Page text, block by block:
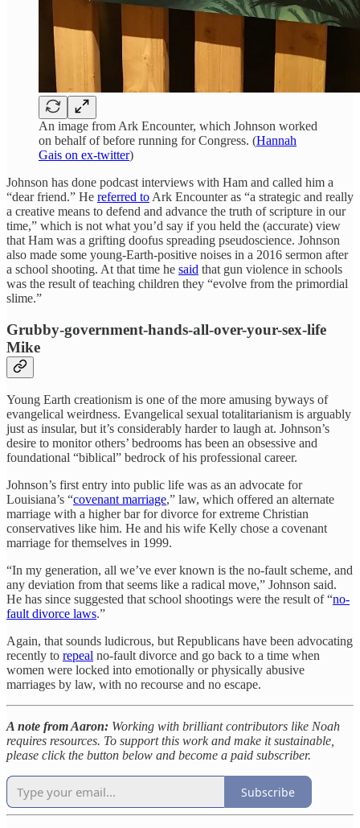
An image from Ark Encounter, which Johnson worked
on behalf of before running for Congress. (Hannah
Gais on ex-twitter)
Johnson has done podcast interviews with Ham and called him a
“dear friend.” He referred to Ark Encounter as “a strategic and really
a creative means to defend and advance the truth of scripture in our
time,” which is not what you’d say if you held the (accurate) view
that Ham was a grifting doofus spreading pseudoscience. Johnson
also made some young-Earth-positive noises in a 2016 sermon after
a school shooting. At that time he said that gun violence in schools
was the result of teaching children they “evolve from the primordial
slime.”
Grubby-government-hands-all-over-your-sex-life
Mike
Young Earth creationism is one of the more amusing byways of
evangelical weirdness. Evangelical sexual totalitarianism is arguably
just as insular, but it’s considerably harder to laugh at. Johnson’s
desire to monitor others’ bedrooms has been an obsessive and
foundational “biblical” bedrock of his professional career.
Johnson’s first entry into public life was as an advocate for
Louisiana’s “covenant marriage,” law, which offered an alternate
marriage with a higher bar for divorce for extreme Christian
conservatives like him. He and his wife Kelly chose a covenant
marriage for themselves in 1999.
“In my generation, all we’ve ever known is the no-fault scheme, and
any deviation from that seems like a radical move,” Johnson said.
He has since suggested that school shootings were the result of “no-
fault divorce laws.”
Again, that sounds ludicrous, but Republicans have been advocating
recently to repeal no-fault divorce and go back to a time when
women were locked into emotionally or physically abusive
marriages by law, with no recourse and no escape.
A note from Aaron: Working with brilliant contributors like Noah
requires resources. To support this work and make it sustainable,
please click the button below and become a paid subscriber.
Subscribe